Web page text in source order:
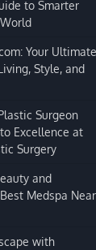
Guide to
in a Digital
29, 2025
to Smarter
Your Ultimate
Style, and
Surgeon
Excellence at
Surgery
and
Medspa Near
with